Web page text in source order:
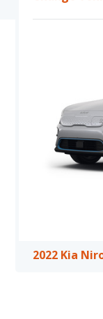
2022
equivalent
equivalent
Volkswagen ID.4
while the charge
Passenger
more interior
2022 Kia